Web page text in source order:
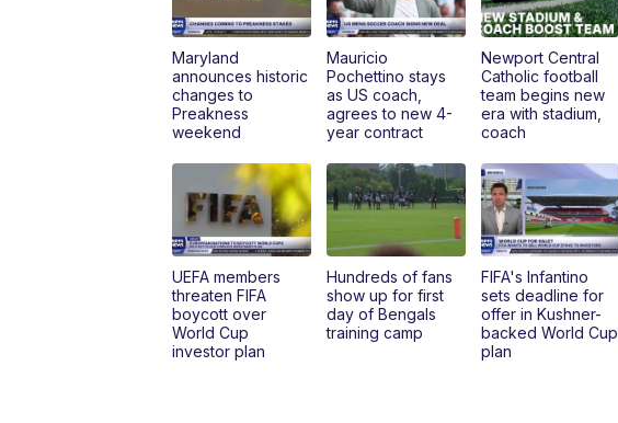
Maryland
announces historic
changes to
Preakness
weekend
Mauricio
Pochettino stays
as US coach,
agrees to new 4-
year contract
Newport Central
Catholic football
team begins new
era with stadium,
coach
UEFA members
threaten FIFA
boycott over
World Cup
investor plan
Hundreds of fans
show up for first
day of Bengals
training camp
FIFA's Infantino
sets deadline for
offer in Kushner-
backed World Cup
plan